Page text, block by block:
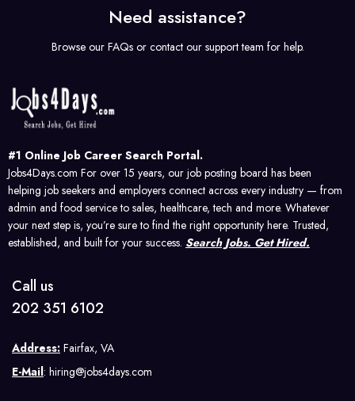
Need assistance?
Browse our FAQs or contact our support team for help.
#1 Online Job Career Search Portal.
Jobs4Days.com For over 15 years, our job posting board has been
helping job seekers and employers connect across every industry — from
admin and food service to sales, healthcare, tech and more. Whatever
your next step is, you’re sure to find the right opportunity here. Trusted,
established, and built for your success. Search Jobs. Get Hired.
Call us
202 351 6102
Address: Fairfax, VA
E-Mail: hiring@jobs4days.com